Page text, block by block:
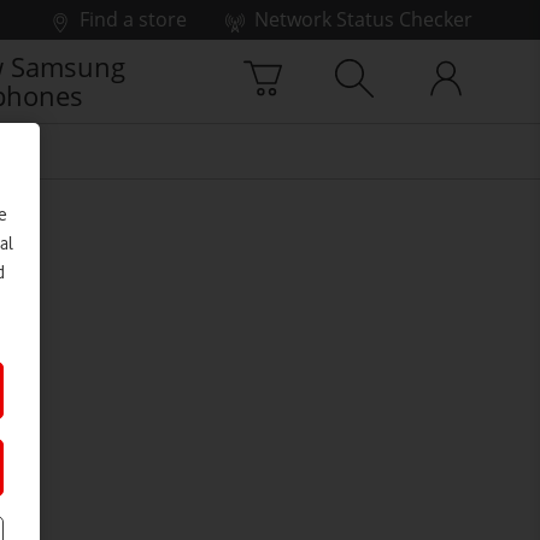
Find a store Network Status Checker
Samsung